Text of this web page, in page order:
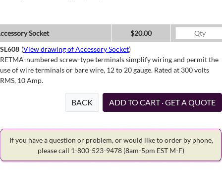
Socket
$20.00
SL608 (View drawing of Accessory Socket)
RETMA-numbered screw-type terminals simplify wiring and permit the
use of wire terminals or bare wire, 12 to 20 gauge. Rated at 300 volts
RMS, 10 Amp.
BACK ADD TO CART · GET A QUOTE
If you have a question or problem, or would like to order by phone,
please call 1-800-523-9478 (8am-5pm EST M-F)